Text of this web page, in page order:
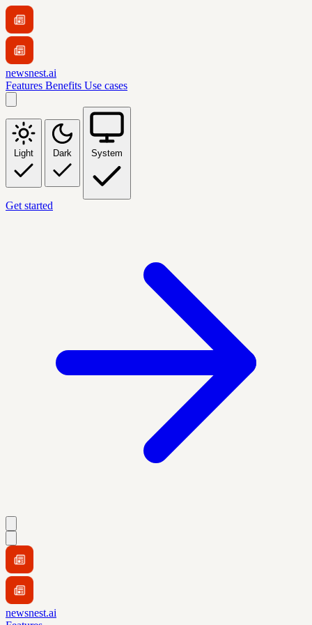
newsnest.ai
Features Benefits Use cases
Light Dark System
Get started
newsnest.ai